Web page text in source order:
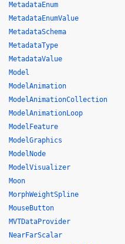
MetadataEnum
MetadataEnumValue
MetadataSchema
MetadataType
MetadataValue
Model
ModelAnimation
ModelAnimationCollection
ModelAnimationLoop
ModelFeature
ModelGraphics
ModelNode
ModelVisualizer
Moon
MorphWeightSpline
MouseButton
MVTDataProvider
NearFarScalar